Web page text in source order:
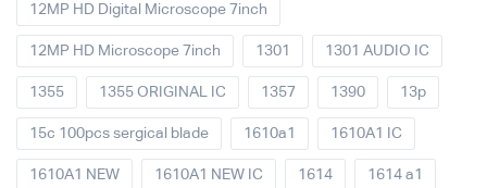
12MP HD Digital Microscope 7inch
12MP HD Microscope 7inch 1301 1301 AUDIO IC
1355 1355 ORIGINAL IC 1357 1390 13p
15c 100pcs sergical blade 1610a1 1610A1 IC
1610A1 NEW 1610A1 NEW IC 1614 1614 a1